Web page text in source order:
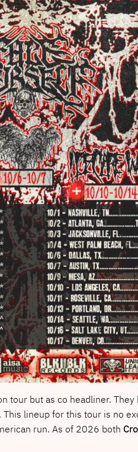
tour but as co headliner.
lineup for this tour is no
run. As of 2026 both